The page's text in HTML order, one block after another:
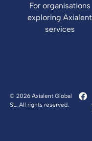
For organisations
exploring Axialent
services
© 2026 Axialent Global
SL. All rights reserved.